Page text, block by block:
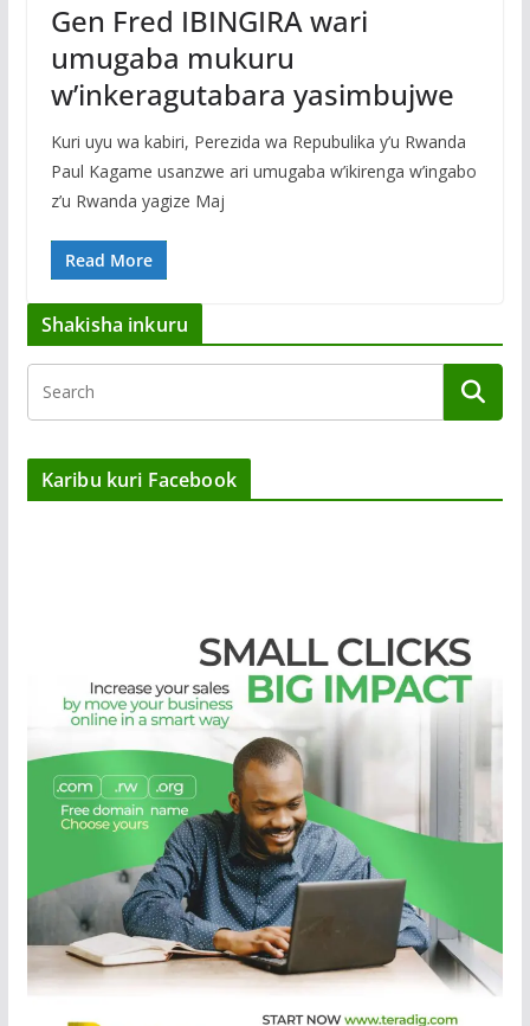
Gen Fred IBINGIRA wari
umugaba mukuru
w’inkeragutabara yasimbujwe
Kuri uyu wa kabiri, Perezida wa Repubulika y’u Rwanda
Paul Kagame usanzwe ari umugaba w’ikirenga w’ingabo
z’u Rwanda yagize Maj
Read More
Shakisha inkuru
Karibu kuri Facebook